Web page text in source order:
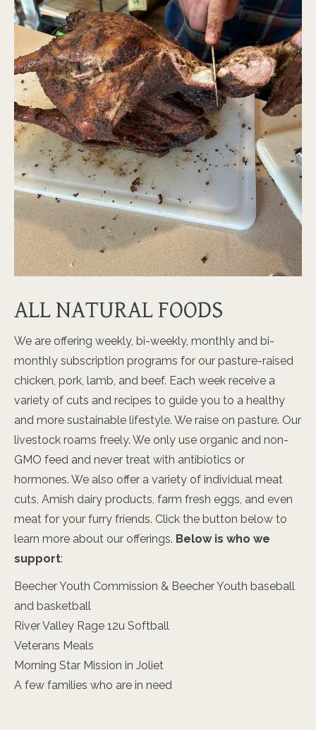
ALL NATURAL FOODS
We are offering weekly, bi-weekly, monthly and bi-
monthly subscription programs for our pasture-raised
chicken, pork, lamb, and beef. Each week receive a
variety of cuts and recipes to guide you to a healthy
and more sustainable lifestyle. We raise on pasture. Our
livestock roams freely. We only use organic and non-
GMO feed and never treat with antibiotics or
hormones. We also offer a variety of individual meat
cuts, Amish dairy products, farm fresh eggs, and even
meat for your furry friends. Click the button below to
learn more about our offerings. Below is who we
support:
Beecher Youth Commission & Beecher Youth baseball
and basketball
River Valley Rage 12u Softball
Veterans Meals
Morning Star Mission in Joliet
A few families who are in need